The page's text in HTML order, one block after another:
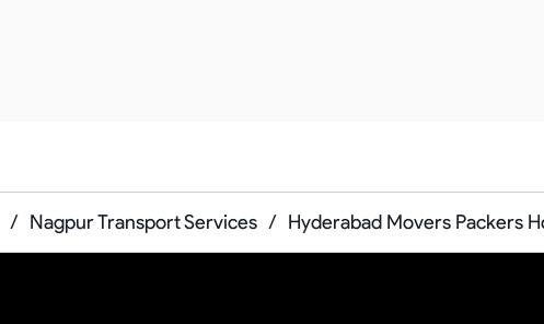
/ Nagpur Transport Services / Hyderabad Movers Packers